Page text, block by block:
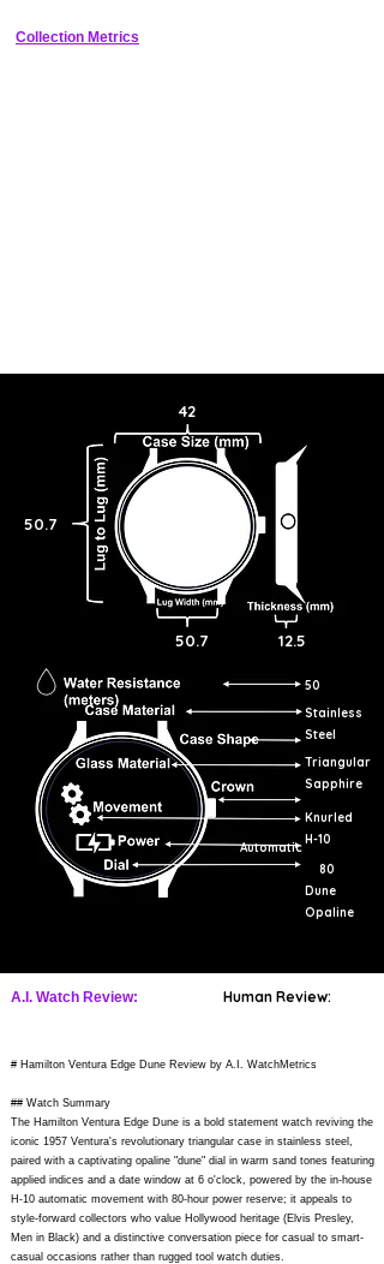
Collection Metrics
50.7
42
50.7 12.5
50
Stainless
Steel
Triangular
Sapphire
Knurled
Automatic
H-10
80
Dune
Opaline
A.I. Watch Review: Human Review:
# Hamilton Ventura Edge Dune Review by A.I. WatchMetrics
## Watch Summary
The Hamilton Ventura Edge Dune is a bold statement watch reviving the
iconic 1957 Ventura's revolutionary triangular case in stainless steel,
paired with a captivating opaline "dune" dial in warm sand tones featuring
applied indices and a date window at 6 o'clock, powered by the in-house
H-10 automatic movement with 80-hour power reserve; it appeals to
style-forward collectors who value Hollywood heritage (Elvis Presley,
Men in Black) and a distinctive conversation piece for casual to smart-
casual occasions rather than rugged tool watch duties.